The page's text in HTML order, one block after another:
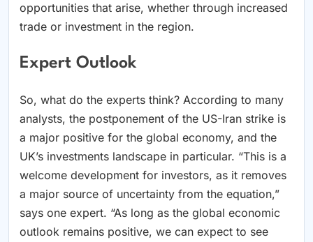
opportunities that arise, whether through increased
trade or investment in the region.
Expert Outlook
So, what do the experts think? According to many
analysts, the postponement of the US-Iran strike is
a major positive for the global economy, and the
UK’s investments landscape in particular. “This is a
welcome development for investors, as it removes
a major source of uncertainty from the equation,”
says one expert. “As long as the global economic
outlook remains positive, we can expect to see